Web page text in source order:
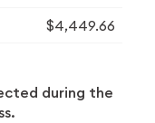
$4,449.66
during the